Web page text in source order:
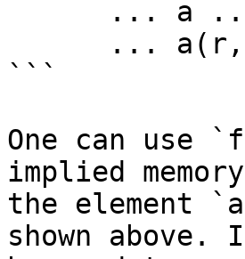
```
One can use
implied
the element
shown